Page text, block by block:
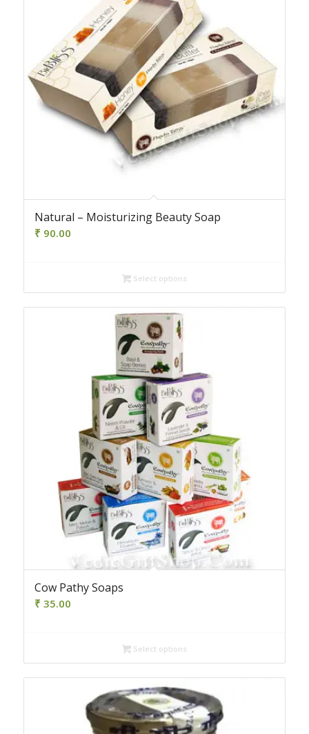
Natural – Moisturizing Beauty Soap
₹ 90.00
Select options
Cow Pathy Soaps
₹ 35.00
Select options